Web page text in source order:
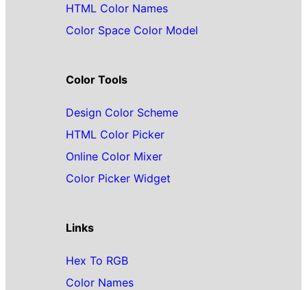
HTML Color Names
Color Space Color Model
Color Tools
Design Color Scheme
HTML Color Picker
Online Color Mixer
Color Picker Widget
Links
Hex To RGB
Color Names